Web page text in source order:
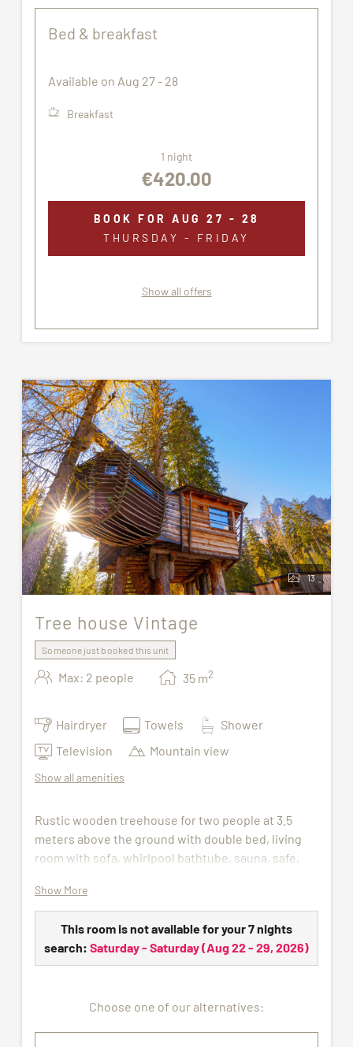
Bed & breakfast
Available on Aug 27 - 28
Breakfast
1 night
€420.00
BOOK FOR AUG 27 - 28
THURSDAY - FRIDAY
Show all offers
13
Tree house Vintage
Someone just booked this unit
Max: 2 people 35 m2
Hairdryer Towels
Shower
Television
Mountain view
Show all amenities
Rustic wooden treehouse for two people at 3.5
meters above the ground with double bed, living
room with sofa, whirlpool bathtube, sauna, safe,
hair dryer.
The access to indoor pool, sauna and gym is
included in the price. For the duration of your stay,
we will provide you with a wellness bag containing
Pets are not allowed.
Show More
This room is not available for your 7 nights
search: Saturday - Saturday(Aug 22 - 29, 2026)
Choose one of our alternatives: